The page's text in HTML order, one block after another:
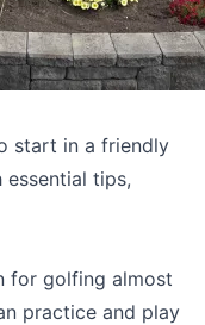
start in a friendly
tips,
for golfing almost
practice and play